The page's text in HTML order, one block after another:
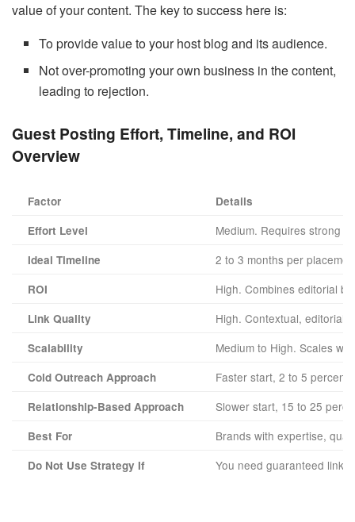
value of your content. The key to success here is:
To provide value to your host blog and its audience.
Not over-promoting your own business in the content,
leading to rejection.
Guest Posting Effort, Timeline, and ROI
Overview
Factor
Details
Effort Level
Medium. Requires strong
Ideal Timeline 2 to 3 months per
ROI High. Combines editorial
Link Quality High. Contextual, editorial
Scalability Medium to High. Scales
Cold Outreach Approach Faster start, 2 to 5 percent
Relationship-Based Approach Slower start, 15 to 25
Best For Brands with expertise,
Do Not Use Strategy If You need guaranteed